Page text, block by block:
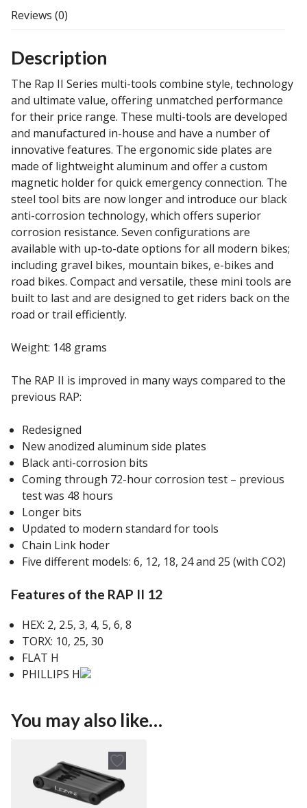
Reviews (0)
Description
The Rap II Series multi-tools combine style, technology
and ultimate value, offering unmatched performance
for their price range. These multi-tools are developed
and manufactured in-house and have a number of
innovative features. The ergonomic side plates are
made of lightweight aluminum and offer a custom
magnetic holder for quick emergency connection. The
steel tool bits are now longer and introduce our black
anti-corrosion technology, which offers superior
corrosion resistance. Seven configurations are
available with up-to-date options for all modern bikes;
including gravel bikes, mountain bikes, e-bikes and
road bikes. Compact and versatile, these mini tools are
built to last and are designed to get riders back on the
road or trail efficiently.
Weight: 148 grams
The RAP II is improved in many ways compared to the
previous RAP:
Redesigned
New anodized aluminum side plates
Black anti-corrosion bits
Coming through 72-hour corrosion test – previous
test was 48 hours
Longer bits
Updated to modern standard for tools
Chain Link hoder
Five different models: 6, 12, 18, 24 and 25 (with CO2)
Features of the RAP II 12
HEX: 2, 2.5, 3, 4, 5, 6, 8
TORX: 10, 25, 30
FLAT H
PHILLIPS H
You may also like…